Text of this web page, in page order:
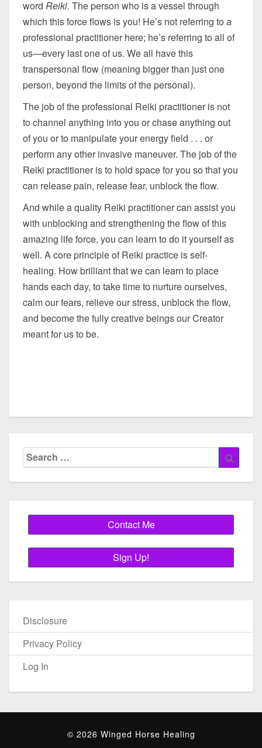
word Reiki. The person who is a vessel through
which this force flows is you! He’s not referring to a
professional practitioner here; he’s referring to all of
us—every last one of us. We all have this
transpersonal flow (meaning bigger than just one
person, beyond the limits of the personal).
The job of the professional Reiki practitioner is not
to channel anything into you or chase anything out
of you or to manipulate your energy field . . . or
perform any other invasive maneuver. The job of the
Reiki practitioner is to hold space for you so that you
can release pain, release fear, unblock the flow.
And while a quality Reiki practitioner can assist you
with unblocking and strengthening the flow of this
amazing life force, you can learn to do it yourself as
well. A core principle of Reiki practice is self-
healing. How brilliant that we can learn to place
hands each day, to take time to nurture ourselves,
calm our fears, relieve our stress, unblock the flow,
and become the fully creative beings our Creator
meant for us to be.
Search
for:
Disclosure
Privacy Policy
Log In
© 2026 Winged Horse Healing